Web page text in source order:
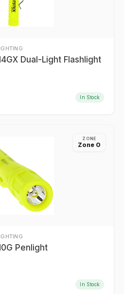
Dual-Light Flashlight
In Stock
ZONE
Zone 0
Penlight
In Stock